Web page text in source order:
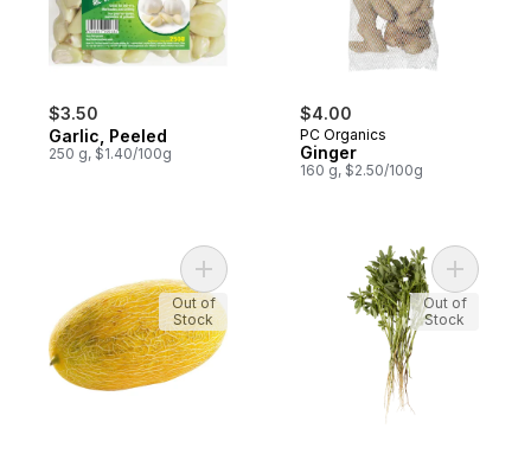
$3.50
Garlic, Peeled
250 g, $1.40/100g
$4.00
PC Organics
Ginger
160 g, $2.50/100g
Add Hami Melons to cart
Out of
Stock
Add
Out of
Stock